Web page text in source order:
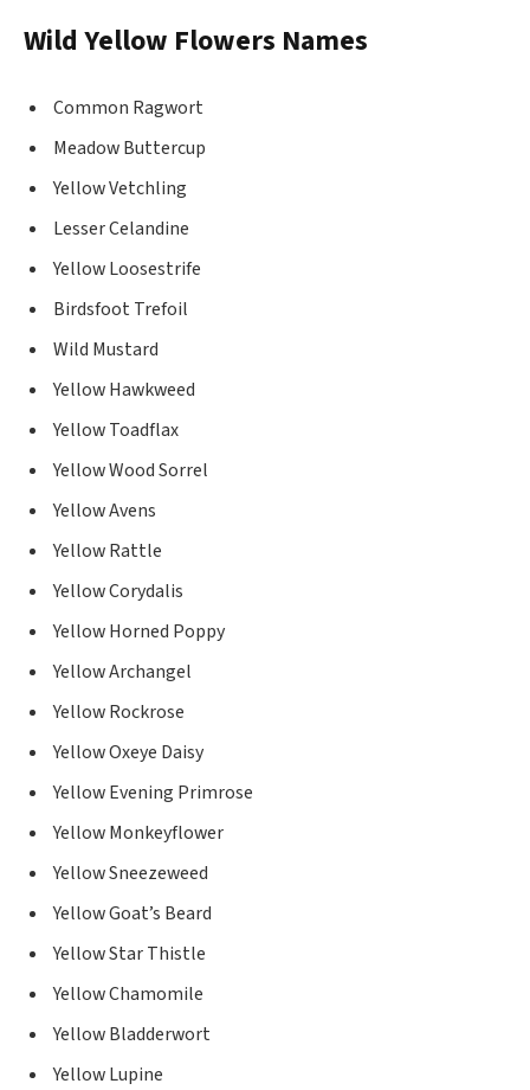
Wild Yellow Flowers Names
Common Ragwort
Meadow Buttercup
Yellow Vetchling
Lesser Celandine
Yellow Loosestrife
Birdsfoot Trefoil
Wild Mustard
Yellow Hawkweed
Yellow Toadflax
Yellow Wood Sorrel
Yellow Avens
Yellow Rattle
Yellow Corydalis
Yellow Horned Poppy
Yellow Archangel
Yellow Rockrose
Yellow Oxeye Daisy
Yellow Evening Primrose
Yellow Monkeyflower
Yellow Sneezeweed
Yellow Goat’s Beard
Yellow Star Thistle
Yellow Chamomile
Yellow Bladderwort
Yellow Lupine